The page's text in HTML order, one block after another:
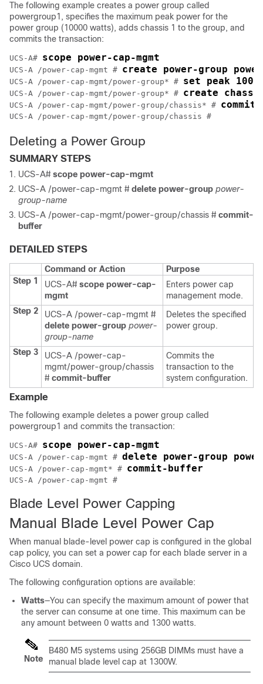
The following example creates a power group called
powergroup1, specifies the maximum peak power for the
power group (10000 watts), adds chassis 1 to the group, and
commits the transaction:
UCS-A# scope power-cap-mgmt
UCS-A /power-cap-mgmt # create power-group
UCS-A /power-cap-mgmt/power-group* # set peak
UCS-A /power-cap-mgmt/power-group* # create
UCS-A /power-cap-mgmt/power-group/chassis* #
UCS-A /power-cap-mgmt/power-group/chassis #
Deleting a Power Group
SUMMARY STEPS
UCS-A# scope power-cap-mgmt
UCS-A /power-cap-mgmt # delete power-group power-
group-name
UCS-A /power-cap-mgmt/power-group/chassis # commit-
buffer
DETAILED STEPS
Command or Action
Purpose
Step 1
UCS-A# scope power-cap-
mgmt
Enters power cap
management mode.
Step 2
UCS-A /power-cap-mgmt #
delete power-group power-
group-name
Deletes the specified
power group.
Step 3
UCS-A /power-cap-
mgmt/power-group/chassis
# commit-buffer
Commits the
transaction to the
system configuration.
Example
The following example deletes a power group called
powergroup1 and commits the transaction:
UCS-A# scope power-cap-mgmt
UCS-A /power-cap-mgmt # delete power-group
UCS-A /power-cap-mgmt* # commit-buffer
UCS-A /power-cap-mgmt #
Blade Level Power Capping
Manual Blade Level Power Cap
When manual blade-level power cap is configured in the global
cap policy, you can set a power cap for each blade server in a
Cisco UCS domain.
The following configuration options are available:
Watts—You can specify the maximum amount of power that
the server can consume at one time. This maximum can be
any amount between 0 watts and 1300 watts.
Note
B480 M5 systems using 256GB DIMMs must have a
manual blade level cap at 1300W.